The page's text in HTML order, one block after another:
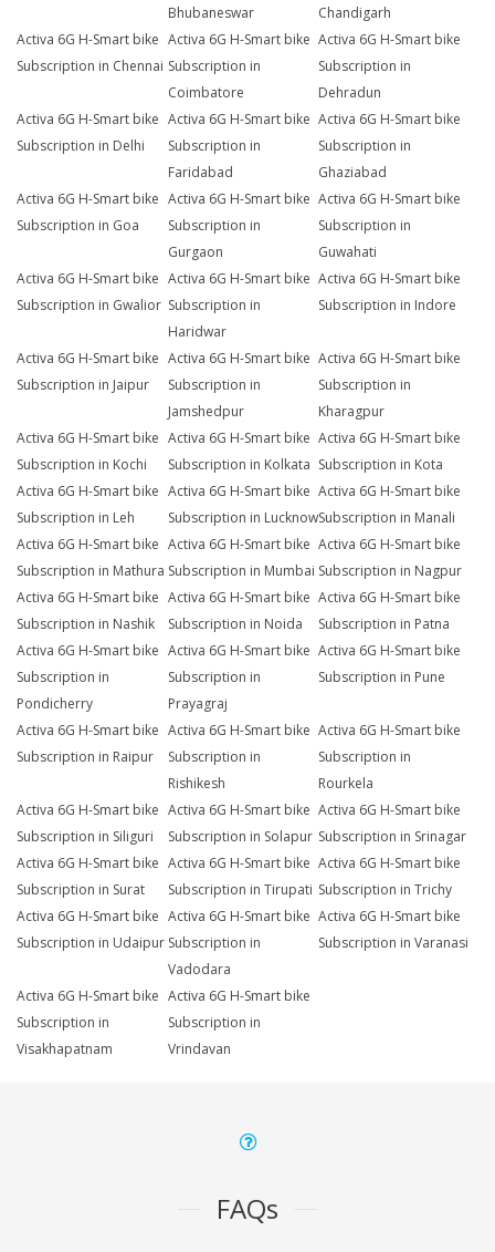
Bhubaneswar
Chandigarh
Activa 6G H-Smart bike
Subscription in Chennai
Activa 6G H-Smart bike
Subscription in
Coimbatore
Activa 6G H-Smart bike
Subscription in
Dehradun
Activa 6G H-Smart bike
Subscription in Delhi
Activa 6G H-Smart bike
Subscription in
Faridabad
Activa 6G H-Smart bike
Subscription in
Ghaziabad
Activa 6G H-Smart bike
Subscription in Goa
Activa 6G H-Smart bike
Subscription in
Gurgaon
Activa 6G H-Smart bike
Subscription in
Guwahati
Activa 6G H-Smart bike
Subscription in Gwalior
Activa 6G H-Smart bike
Subscription in
Haridwar
Activa 6G H-Smart bike
Subscription in Indore
Activa 6G H-Smart bike
Subscription in Jaipur
Activa 6G H-Smart bike
Subscription in
Jamshedpur
Activa 6G H-Smart bike
Subscription in
Kharagpur
Activa 6G H-Smart bike
Subscription in Kochi
Activa 6G H-Smart bike
Subscription in Kolkata
Activa 6G H-Smart bike
Subscription in Kota
Activa 6G H-Smart bike
Subscription in Leh
Activa 6G H-Smart bike
Subscription in Lucknow
Activa 6G H-Smart bike
Subscription in Manali
Activa 6G H-Smart bike
Subscription in Mathura
Activa 6G H-Smart bike
Subscription in Mumbai
Activa 6G H-Smart bike
Subscription in Nagpur
Activa 6G H-Smart bike
Subscription in Nashik
Activa 6G H-Smart bike
Subscription in Noida
Activa 6G H-Smart bike
Subscription in Patna
Activa 6G H-Smart bike
Subscription in
Pondicherry
Activa 6G H-Smart bike
Subscription in
Prayagraj
Activa 6G H-Smart bike
Subscription in Pune
Activa 6G H-Smart bike
Subscription in Raipur
Activa 6G H-Smart bike
Subscription in
Rishikesh
Activa 6G H-Smart bike
Subscription in
Rourkela
Activa 6G H-Smart bike
Subscription in Siliguri
Activa 6G H-Smart bike
Subscription in Solapur
Activa 6G H-Smart bike
Subscription in Srinagar
Activa 6G H-Smart bike
Subscription in Surat
Activa 6G H-Smart bike
Subscription in Tirupati
Activa 6G H-Smart bike
Subscription in Trichy
Activa 6G H-Smart bike
Subscription in Udaipur
Activa 6G H-Smart bike
Subscription in
Vadodara
Activa 6G H-Smart bike
Subscription in Varanasi
Activa 6G H-Smart bike
Subscription in
Visakhapatnam
Activa 6G H-Smart bike
Subscription in
Vrindavan
FAQs